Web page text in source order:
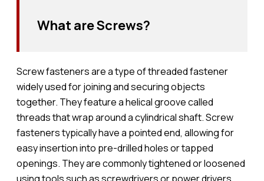
What are Screws?
Screw fasteners are a type of threaded fastener
widely used for joining and securing objects
together. They feature a helical groove called
threads that wrap around a cylindrical shaft. Screw
fasteners typically have a pointed end, allowing for
easy insertion into pre-drilled holes or tapped
openings. They are commonly tightened or loosened